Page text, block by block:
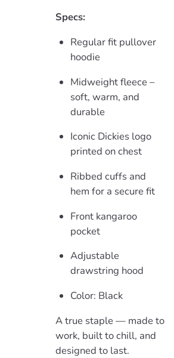
Specs:
Regular fit pullover
hoodie
Midweight fleece –
soft, warm, and
durable
Iconic Dickies logo
printed on chest
Ribbed cuffs and
hem for a secure fit
Front kangaroo
pocket
Adjustable
drawstring hood
Color: Black
A true staple — made to
work, built to chill, and
designed to last.